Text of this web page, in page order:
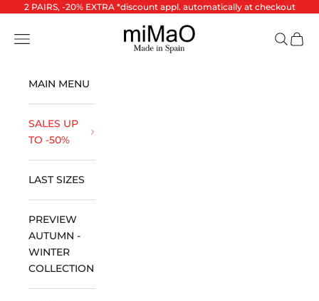
Skip to content
2 PAIRS, -20% EXTRA *discount appl. automatically at checkout
miMaO ®
Open navigation menu Open
MAIN MENU
SALES UP
TO -50%
LAST SIZES
PREVIEW
AUTUMN -
WINTER
COLLECTION